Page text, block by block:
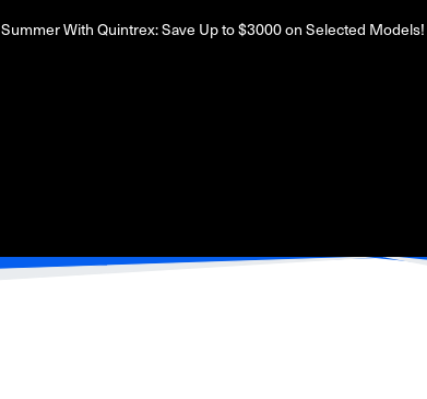
With Quintrex: Save Up to $3000 on Selected Models!